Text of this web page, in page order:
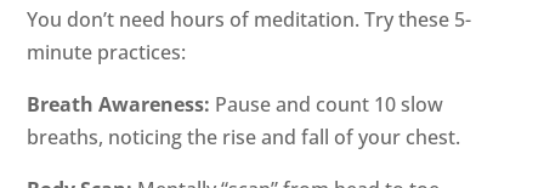
You don’t need hours of meditation. Try these 5-
minute practices:
Breath Awareness: Pause and count 10 slow
breaths, noticing the rise and fall of your chest.